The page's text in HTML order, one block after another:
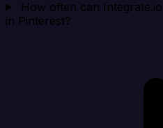
How often can
in Pinterest?